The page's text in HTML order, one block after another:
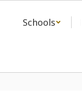
Schools